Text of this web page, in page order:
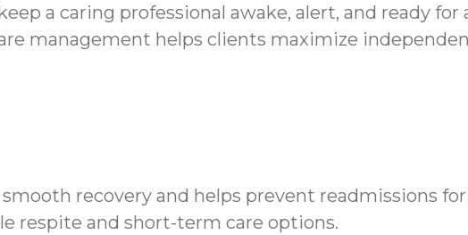
a caring professional awake, alert, and ready
management helps clients maximize
recovery and helps prevent readmissions for
respite and short-term care options.